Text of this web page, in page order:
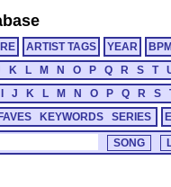
ARTIST TAGS YEAR
K L M N O P Q R S T
J K L M N O P Q R S
FAVES KEYWORDS SERIES